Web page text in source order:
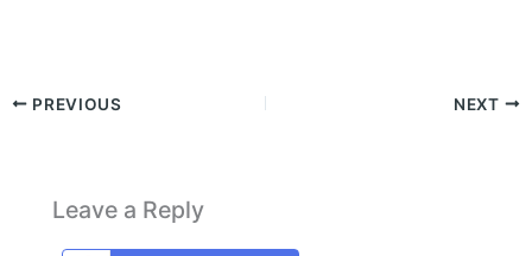
PREVIOUS NEXT
Leave a Reply